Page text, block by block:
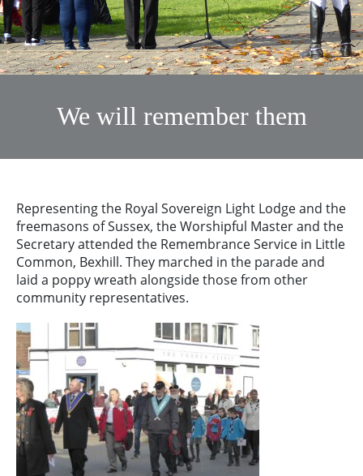
We will remember them
Representing the Royal Sovereign Light Lodge and the
freemasons of Sussex, the Worshipful Master and the
Secretary attended the Remembrance Service in Little
Common, Bexhill. They marched in the parade and
laid a poppy wreath alongside those from other
community representatives.